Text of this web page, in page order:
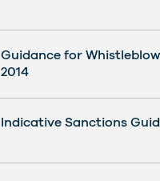
Guidance for
2014
Indicative Sanctions